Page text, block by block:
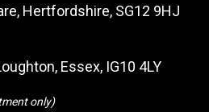
Hertfordshire, SG12 9HJ
Essex, IG10 4LY
only)